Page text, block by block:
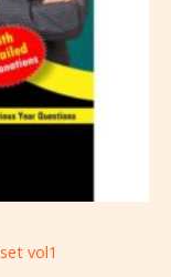
vol1